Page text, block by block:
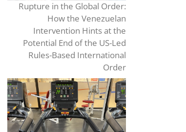
Rupture in the Global Order:
How the Venezuelan
Intervention Hints at the
Potential End of the US-Led
Rules-Based International
Order